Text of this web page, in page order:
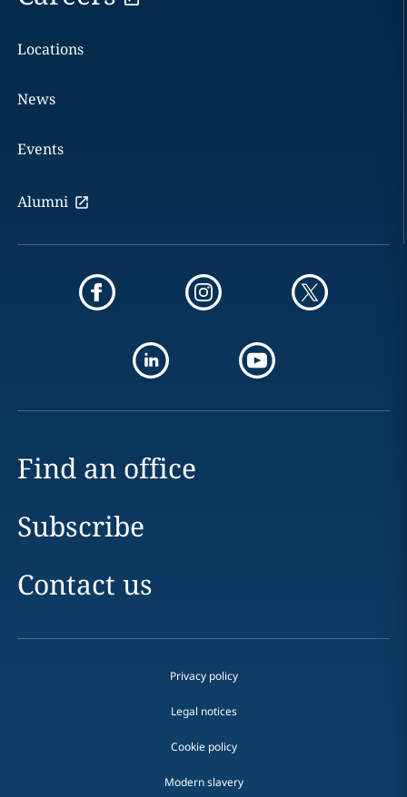
Locations
News
Events
Alumni
Find an office
Subscribe
Contact us
Privacy policy
Legal notices
Cookie policy
Modern slavery